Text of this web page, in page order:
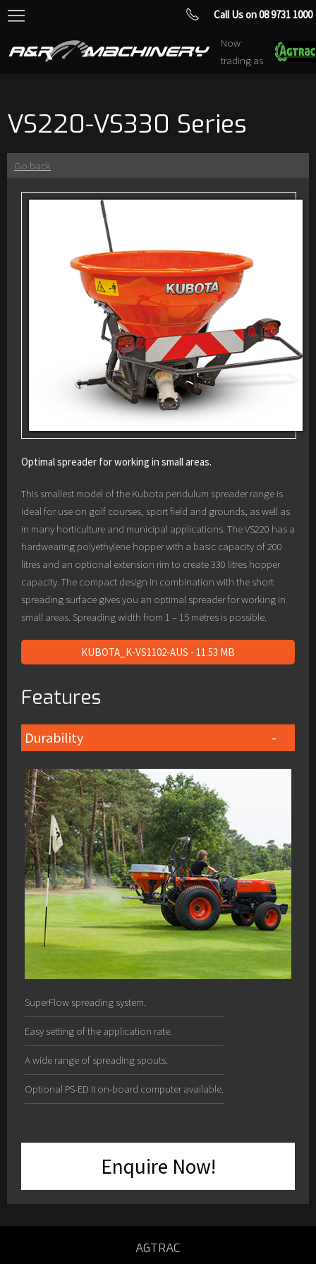
Now
trading as
Call Us on 08 9731 1000
VS220-VS330 Series
Go back
Optimal spreader for working in small areas.
This smallest model of the Kubota pendulum spreader range is
ideal for use on golf courses, sport field and grounds, as well as
in many horticulture and municipal applications. The VS220 has a
hardwearing polyethylene hopper with a basic capacity of 200
litres and an optional extension rim to create 330 litres hopper
capacity. The compact design in combination with the short
spreading surface gives you an optimal spreader for working in
small areas. Spreading width from 1 – 15 metres is possible.
KUBOTA_K-VS1102-AUS - 11.53 MB
Features
Durability
SuperFlow spreading system.
Easy setting of the application rate.
A wide range of spreading spouts.
Optional PS-ED II on-board computer available.
Enquire Now!
AGTRAC